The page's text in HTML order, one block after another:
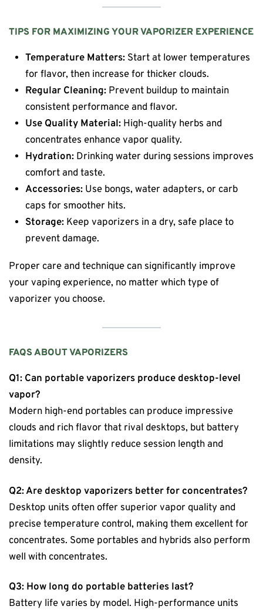
TIPS FOR MAXIMIZING YOUR VAPORIZER EXPERIENCE
Temperature Matters: Start at lower temperatures
for flavor, then increase for thicker clouds.
Regular Cleaning: Prevent buildup to maintain
consistent performance and flavor.
Use Quality Material: High-quality herbs and
concentrates enhance vapor quality.
Hydration: Drinking water during sessions improves
comfort and taste.
Accessories: Use bongs, water adapters, or carb
caps for smoother hits.
Storage: Keep vaporizers in a dry, safe place to
prevent damage.
Proper care and technique can significantly improve
your vaping experience, no matter which type of
vaporizer you choose.
FAQS ABOUT VAPORIZERS
Q1: Can portable vaporizers produce desktop-level
vapor?
Modern high-end portables can produce impressive
clouds and rich flavor that rival desktops, but battery
limitations may slightly reduce session length and
density.
Q2: Are desktop vaporizers better for concentrates?
Desktop units often offer superior vapor quality and
precise temperature control, making them excellent for
concentrates. Some portables and hybrids also perform
well with concentrates.
Q3: How long do portable batteries last?
Battery life varies by model. High-performance units